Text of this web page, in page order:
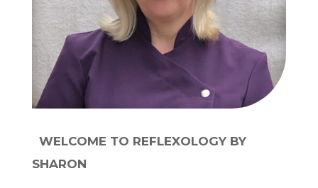
WELCOME TO REFLEXOLOGY BY
SHARON